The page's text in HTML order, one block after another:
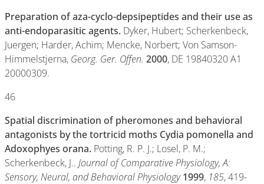
Preparation of aza-cyclo-depsipeptides and their use as
anti-endoparasitic agents. Dyker, Hubert; Scherkenbeck,
Juergen; Harder, Achim; Mencke, Norbert; Von Samson-
Himmelstjerna, Georg. Ger. Offen. 2000, DE 19840320 A1
20000309.
46
Spatial discrimination of pheromones and behavioral
antagonists by the tortricid moths Cydia pomonella and
Adoxophyes orana. Potting, R. P. J.; Losel, P. M.;
Scherkenbeck, J.. Journal of Comparative Physiology, A:
Sensory, Neural, and Behavioral Physiology 1999, 185, 419-